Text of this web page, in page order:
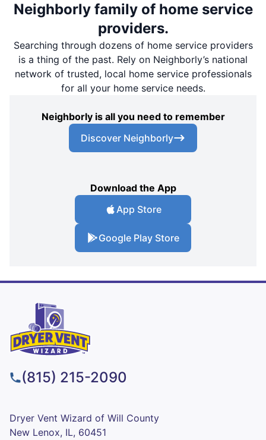
Neighborly family of home service
providers.
Searching through dozens of home service providers
is a thing of the past. Rely on Neighborly’s national
network of trusted, local home service professionals
for all your home service needs.
Neighborly is all you need to remember
Discover Neighborly
Download the App
App Store
Google Play Store
(815) 215-2090
Dryer Vent Wizard of Will County
New Lenox, IL, 60451